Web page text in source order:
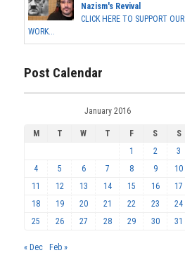
Nazism's Revival
CLICK HERE TO SUPPORT OUR
WORK...
Post Calendar
January 2016
M T W T F S
S
1
2
3
4
5 6 7 8 9
10
11
12 13 14 15 16
17
18
19 20 21 22 23
24
25
26 27 28 29 30 31
« Dec Feb »